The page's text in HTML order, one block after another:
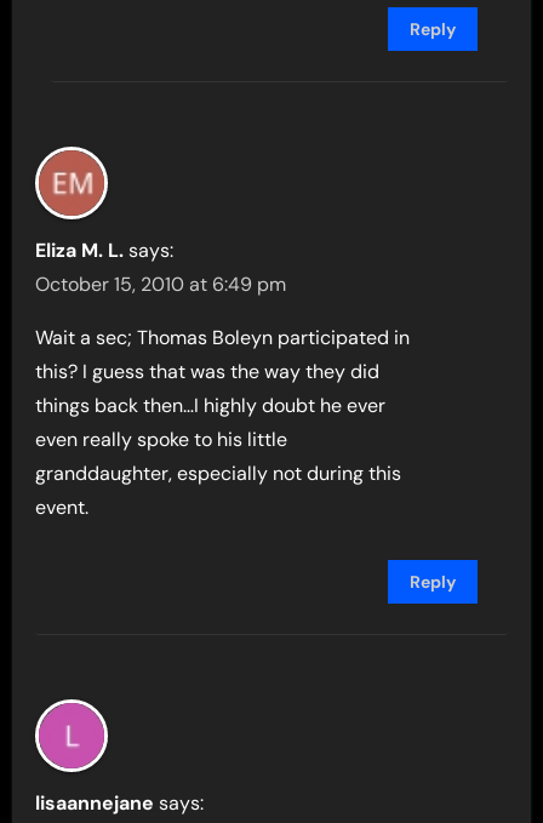
Reply
Eliza M. L. says:
October 15, 2010 at 6:49 pm
Wait a sec; Thomas Boleyn participated in
this? I guess that was the way they did
things back then…I highly doubt he ever
even really spoke to his little
granddaughter, especially not during this
event.
Reply
lisaannejane says: